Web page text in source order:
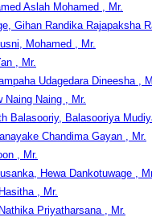
Aslah Mohamed , Mr.
Gihan Randika Rajapaksha
Mohamed , Mr.
, Mr.
Udagedara Dineesha ,
Naing Naing , Mr.
Balasooriy, Balasooriya
Chandima Gayan , Mr.
, Mr.
Hewa Dankotuwage ,
, Mr.
Priyatharsana , Mr.